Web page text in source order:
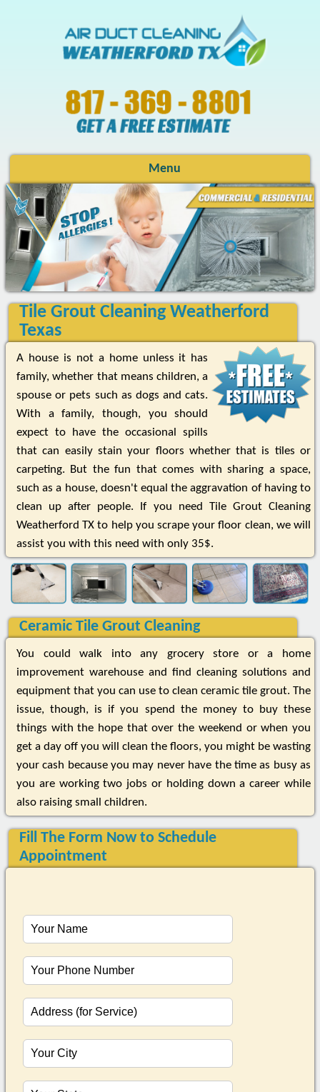
Menu
Tile Grout Cleaning Weatherford
Texas
A house is not a home unless it has
family, whether that means children, a
spouse or pets such as dogs and cats.
With a family, though, you should
expect to have the occasional spills
that can easily stain your floors whether that is tiles or
carpeting. But the fun that comes with sharing a space,
such as a house, doesn't equal the aggravation of having to
clean up after people. If you need Tile Grout Cleaning
Weatherford TX to help you scrape your floor clean, we will
assist you with this need with only 35$.
Ceramic Tile Grout Cleaning
You could walk into any grocery store or a home
improvement warehouse and find cleaning solutions and
equipment that you can use to clean ceramic tile grout. The
issue, though, is if you spend the money to buy these
things with the hope that over the weekend or when you
get a day off you will clean the floors, you might be wasting
your cash because you may never have the time as busy as
you are working two jobs or holding down a career while
also raising small children.
Fill The Form Now to Schedule
Appointment